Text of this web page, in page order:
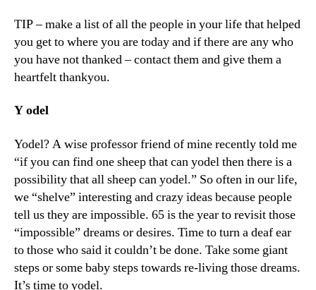
TIP – make a list of all the people in your life that helped
you get to where you are today and if there are any who
you have not thanked – contact them and give them a
heartfelt thankyou.
Yodel
Yodel? A wise professor friend of mine recently told me
“if you can find one sheep that can yodel then there is a
possibility that all sheep can yodel.” So often in our life,
we “shelve” interesting and crazy ideas because people
tell us they are impossible. 65 is the year to revisit those
“impossible” dreams or desires. Time to turn a deaf ear
to those who said it couldn’t be done. Take some giant
steps or some baby steps towards re-living those dreams.
It’s time to yodel.